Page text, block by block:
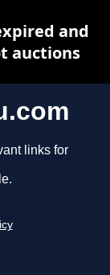
links for
and
auctions